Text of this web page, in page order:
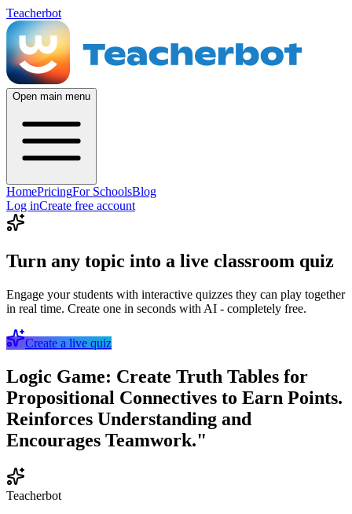
Teacherbot
Open main menu
HomePricingFor SchoolsBlog
Log inCreate free account
Turn any topic into a live classroom quiz
Engage your students with interactive quizzes they can play together
in real time. Create one in seconds with AI - completely free.
Create a live quiz
Logic Game: Create Truth Tables for
Propositional Connectives to Earn Points.
Reinforces Understanding and
Encourages Teamwork."
Teacherbot